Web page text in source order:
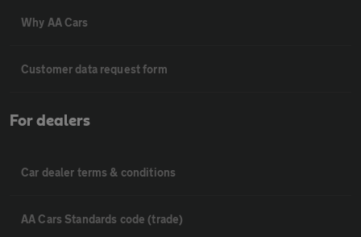
Why AA Cars
Customer data request form
For dealers
Car dealer terms & conditions
AA Cars Standards code (trade)